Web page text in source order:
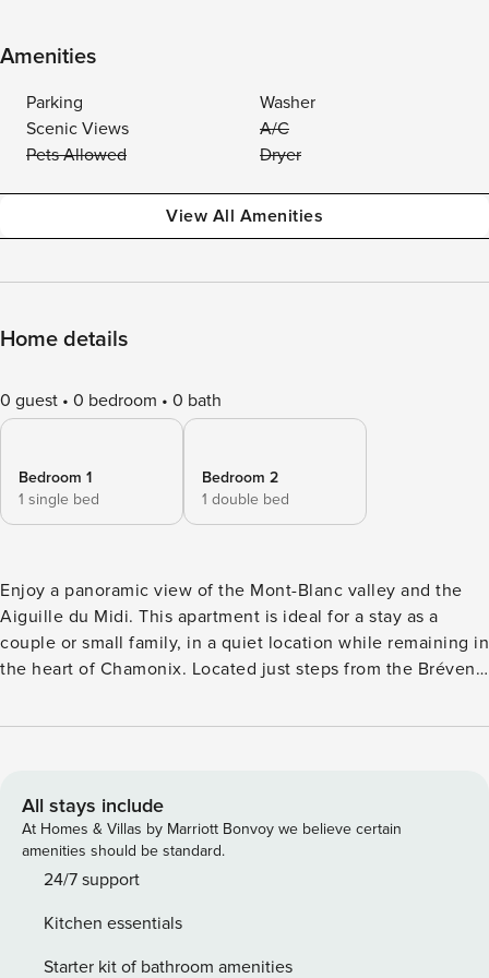
Amenities
Parking
Washer
Scenic Views
A/C
Pets Allowed
Dryer
View All Amenities
Home details
0 guest 0 bedroom 0 bath
Bedroom 1
1 single bed
Bedroom 2
1 double bed
Enjoy a panoramic view of the Mont-Blanc valley and the
Aiguille du Midi. This apartment is ideal for a stay as a
couple or small family, in a quiet location while remaining in
the heart of Chamonix. Located just steps from the Brévent
trails, shops, and transport. Parking in garage and ski locker
management company, this is part of our standard
procedure. The amount of the deposit appears during
payment on OTA before confirmation of your booking. 🏢
Who are we? We are Property Manager, a professional
accommodations in Chamonix, Les Houches and Saint-
Gervais. We are not private OTA hosts. We do not meet
All stays include
At Homes & Villas by Marriott Bonvoy we believe certain
amenities should be standard.
24/7 support
Kitchen essentials
Starter kit of bathroom amenities